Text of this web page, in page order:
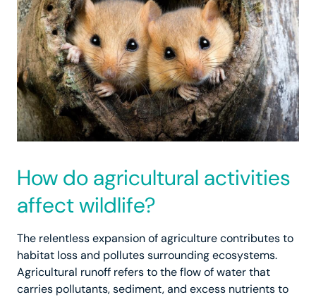
How do agricultural activities
affect wildlife?
The relentless expansion of agriculture contributes to
habitat loss and pollutes surrounding ecosystems.
Agricultural runoff refers to the flow of water that
carries pollutants, sediment, and excess nutrients to